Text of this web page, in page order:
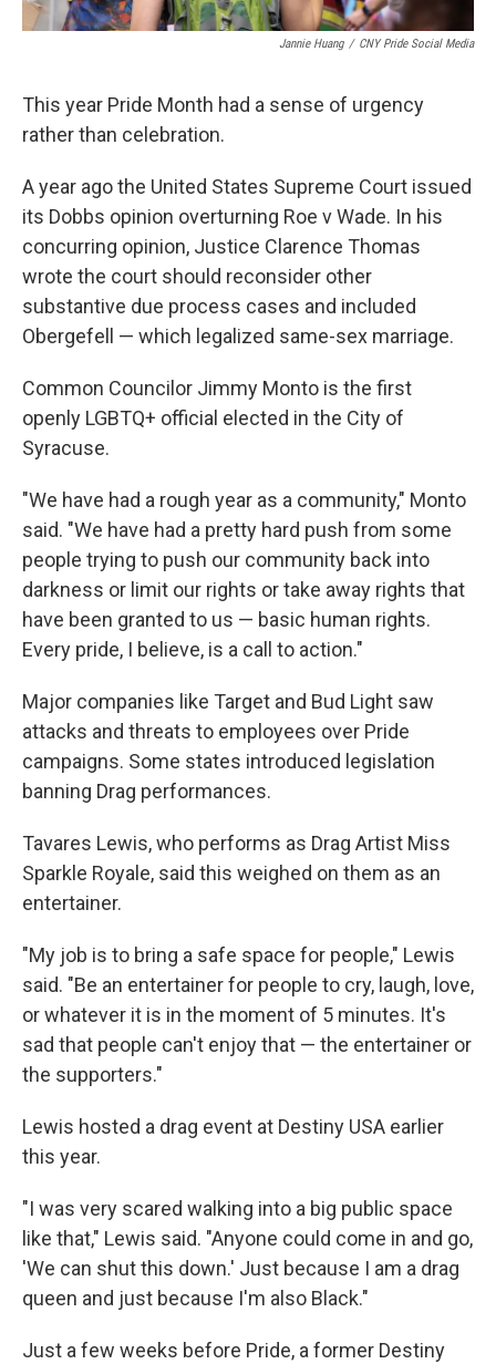
Jannie Huang / CNY Pride Social Media
This year Pride Month had a sense of urgency
rather than celebration.
A year ago the United States Supreme Court issued
its Dobbs opinion overturning Roe v Wade. In his
concurring opinion, Justice Clarence Thomas
wrote the court should reconsider other
substantive due process cases and included
Obergefell — which legalized same-sex marriage.
Common Councilor Jimmy Monto is the first
openly LGBTQ+ official elected in the City of
Syracuse.
"We have had a rough year as a community," Monto
said. "We have had a pretty hard push from some
people trying to push our community back into
darkness or limit our rights or take away rights that
have been granted to us — basic human rights.
Every pride, I believe, is a call to action."
Major companies like Target and Bud Light saw
attacks and threats to employees over Pride
campaigns. Some states introduced legislation
banning Drag performances.
Tavares Lewis, who performs as Drag Artist Miss
Sparkle Royale, said this weighed on them as an
entertainer.
"My job is to bring a safe space for people," Lewis
said. "Be an entertainer for people to cry, laugh, love,
or whatever it is in the moment of 5 minutes. It's
sad that people can't enjoy that — the entertainer or
the supporters."
Lewis hosted a drag event at Destiny USA earlier
this year.
"I was very scared walking into a big public space
like that," Lewis said. "Anyone could come in and go,
'We can shut this down.' Just because I am a drag
queen and just because I'm also Black."
Just a few weeks before Pride, a former Destiny